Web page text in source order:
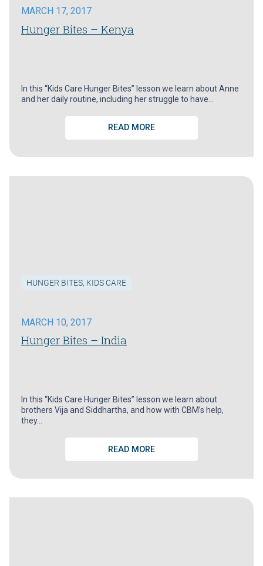
MARCH 17, 2017
Hunger Bites – Kenya
In this “Kids Care Hunger Bites” lesson we learn about Anne
and her daily routine, including her struggle to have…
READ MORE
HUNGER BITES, KIDS CARE
MARCH 10, 2017
Hunger Bites – India
In this “Kids Care Hunger Bites” lesson we learn about
brothers Vija and Siddhartha, and how with CBM’s help,
they…
READ MORE